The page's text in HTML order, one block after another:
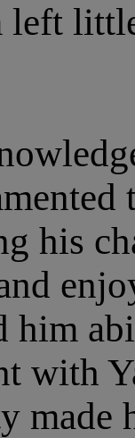
left
his
him
with
made